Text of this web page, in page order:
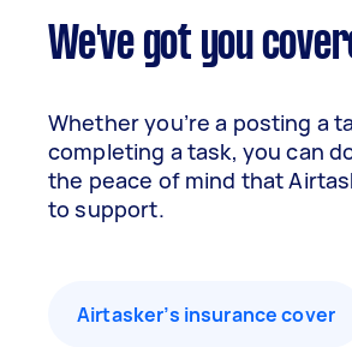
We've got you
Whether you’re a posting a
completing a task, you can
the peace of mind that
to support.
Airtasker’s insurance cover